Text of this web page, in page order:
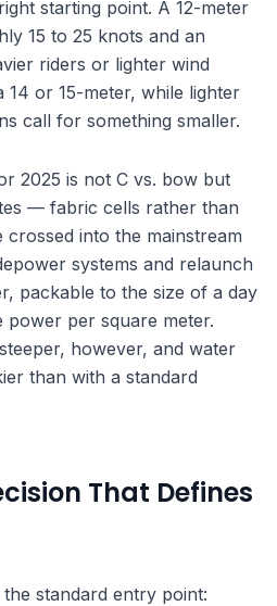
starting point. A 12-meter
15 to 25 knots and an
riders or lighter wind
or 15-meter, while lighter
call for something smaller.
2025 is not C vs. bow but
— fabric cells rather than
into the mainstream
systems and relaunch
packable to the size of a day
power per square meter.
however, and water
than with a standard
That Defines
standard entry point: